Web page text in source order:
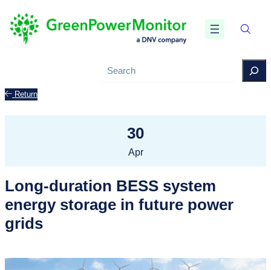
Search
Return
30
Apr
Long-duration BESS system
energy storage in future power
grids